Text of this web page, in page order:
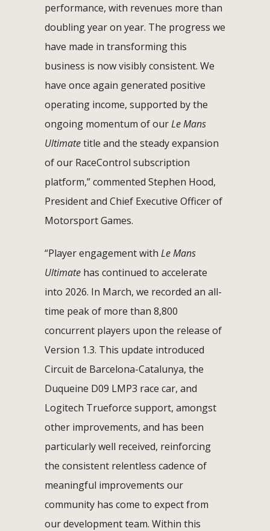
performance, with revenues more than
doubling year on year. The progress we
have made in transforming this
business is now visibly consistent. We
have once again generated positive
operating income, supported by the
ongoing momentum of ourLe Mans
Ultimatetitle and the steady expansion
of our RaceControl subscription
platform,” commented Stephen Hood,
President and Chief Executive Officer of
Motorsport Games.
“Player engagement with Le Mans
Ultimate has continued to accelerate
into 2026. In March, we recorded an all-
time peak of more than 8,800
concurrent players upon the release of
Version 1.3. This update introduced
Circuit de Barcelona-Catalunya, the
Duqueine D09 LMP3 race car, and
Logitech Trueforce support, amongst
other improvements, and has been
particularly well received, reinforcing
the consistent relentless cadence of
meaningful improvements our
community has come to expect from
our development team. Within this